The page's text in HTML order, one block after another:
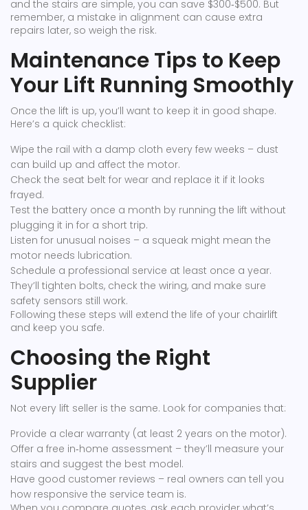
and the stairs are simple, you can save $300‑$500. But
remember, a mistake in alignment can cause extra
repairs later, so weigh the risk.
Maintenance Tips to Keep
Your Lift Running Smoothly
Once the lift is up, you’ll want to keep it in good shape.
Here’s a quick checklist:
Wipe the rail with a damp cloth every few weeks – dust
can build up and affect the motor.
Check the seat belt for wear and replace it if it looks
frayed.
Test the battery once a month by running the lift without
plugging it in for a short trip.
Listen for unusual noises – a squeak might mean the
motor needs lubrication.
Schedule a professional service at least once a year.
They’ll tighten bolts, check the wiring, and make sure
safety sensors still work.
Following these steps will extend the life of your chairlift
and keep you safe.
Choosing the Right
Supplier
Not every lift seller is the same. Look for companies that:
Provide a clear warranty (at least 2 years on the motor).
Offer a free in‑home assessment – they’ll measure your
stairs and suggest the best model.
Have good customer reviews – real owners can tell you
how responsive the service team is.